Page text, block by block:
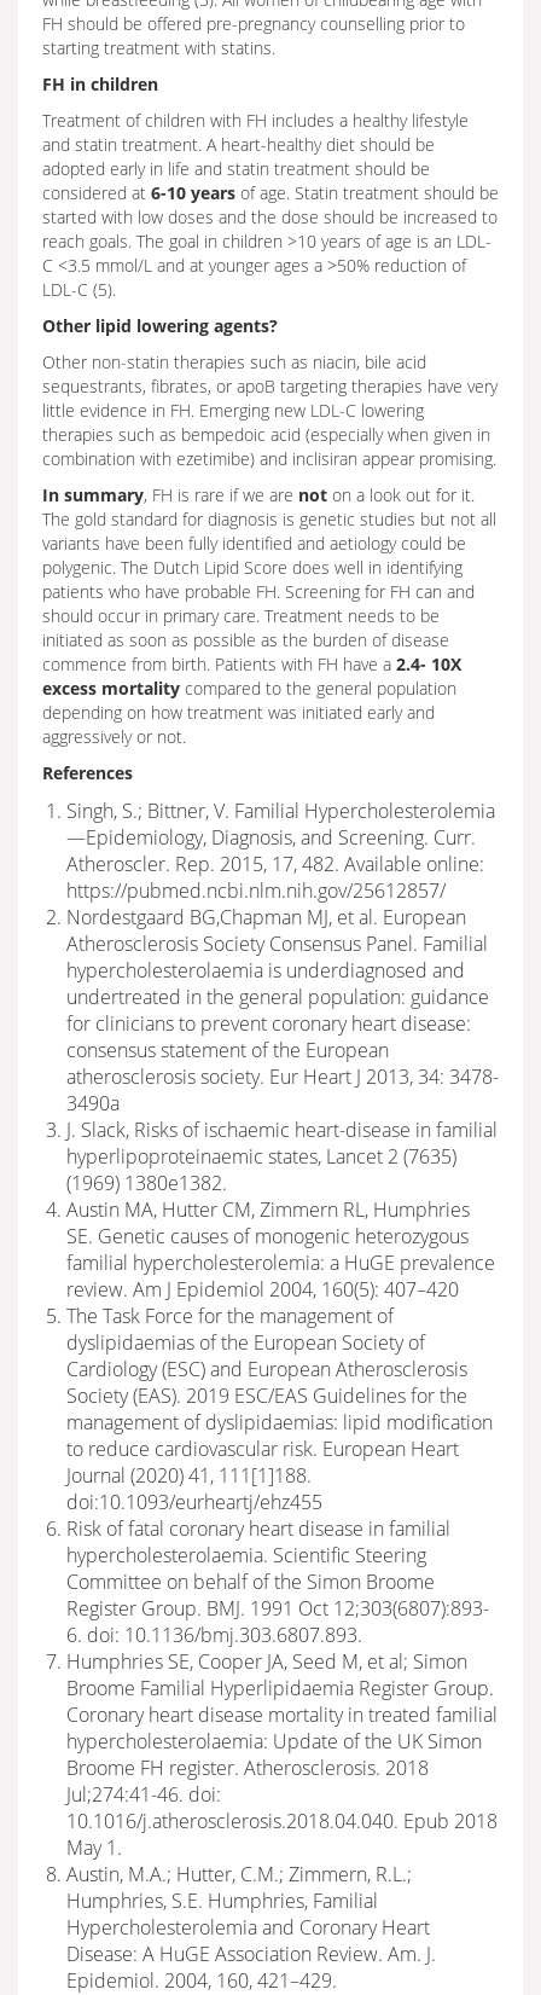
FH should be offered pre-pregnancy counselling prior to
starting treatment with statins.
FH in children
Treatment of children with FH includes a healthy lifestyle
and statin treatment. A heart-healthy diet should be
adopted early in life and statin treatment should be
considered at 6-10 years of age. Statin treatment should be
started with low doses and the dose should be increased to
reach goals. The goal in children >10 years of age is an LDL-
C <3.5 mmol/L and at younger ages a >50% reduction of
LDL-C (5).
Other lipid lowering agents?
Other non-statin therapies such as niacin, bile acid
sequestrants, fibrates, or apoB targeting therapies have very
little evidence in FH. Emerging new LDL-C lowering
therapies such as bempedoic acid (especially when given in
combination with ezetimibe) and inclisiran appear promising.
In summary, FH is rare if we are not on a look out for it.
The gold standard for diagnosis is genetic studies but not all
variants have been fully identified and aetiology could be
polygenic. The Dutch Lipid Score does well in identifying
patients who have probable FH. Screening for FH can and
should occur in primary care. Treatment needs to be
initiated as soon as possible as the burden of disease
commence from birth. Patients with FH have a 2.4- 10X
excess mortality compared to the general population
depending on how treatment was initiated early and
aggressively or not.
References
Singh, S.; Bittner, V. Familial Hypercholesterolemia
—Epidemiology, Diagnosis, and Screening. Curr.
Atheroscler. Rep. 2015, 17, 482. Available online:
https://pubmed.ncbi.nlm.nih.gov/25612857/
Nordestgaard BG,Chapman MJ, et al. European
Atherosclerosis Society Consensus Panel. Familial
hypercholesterolaemia is underdiagnosed and
undertreated in the general population: guidance
for clinicians to prevent coronary heart disease:
consensus statement of the European
atherosclerosis society. Eur Heart J 2013, 34: 3478-
3490a
J. Slack, Risks of ischaemic heart-disease in familial
hyperlipoproteinaemic states, Lancet 2 (7635)
(1969) 1380e1382.
Austin MA, Hutter CM, Zimmern RL, Humphries
SE. Genetic causes of monogenic heterozygous
familial hypercholesterolemia: a HuGE prevalence
review. Am J Epidemiol 2004, 160(5): 407–420
The Task Force for the management of
dyslipidaemias of the European Society of
Cardiology (ESC) and European Atherosclerosis
Society (EAS). 2019 ESC/EAS Guidelines for the
management of dyslipidaemias: lipid modification
to reduce cardiovascular risk. European Heart
Journal (2020) 41, 111[1]188.
doi:10.1093/eurheartj/ehz455
Risk of fatal coronary heart disease in familial
hypercholesterolaemia. Scientific Steering
Committee on behalf of the Simon Broome
Register Group. BMJ. 1991 Oct 12;303(6807):893-
6. doi: 10.1136/bmj.303.6807.893.
Humphries SE, Cooper JA, Seed M, et al; Simon
Broome Familial Hyperlipidaemia Register Group.
Coronary heart disease mortality in treated familial
hypercholesterolaemia: Update of the UK Simon
Broome FH register. Atherosclerosis. 2018
Jul;274:41-46. doi:
10.1016/j.atherosclerosis.2018.04.040. Epub 2018
May 1.
Austin, M.A.; Hutter, C.M.; Zimmern, R.L.;
Humphries, S.E. Humphries, Familial
Hypercholesterolemia and Coronary Heart
Disease: A HuGE Association Review. Am. J.
Epidemiol. 2004, 160, 421–429.